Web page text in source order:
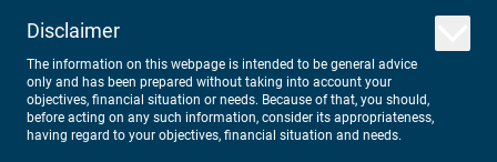
Disclaimer
The information on this webpage is intended to be general advice
only and has been prepared without taking into account your
objectives, financial situation or needs. Because of that, you should,
before acting on any such information, consider its appropriateness,
having regard to your objectives, financial situation and needs.